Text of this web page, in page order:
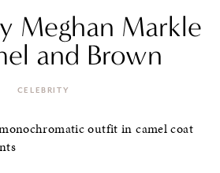
Meghan Markle
and Brown
CELEBRITY